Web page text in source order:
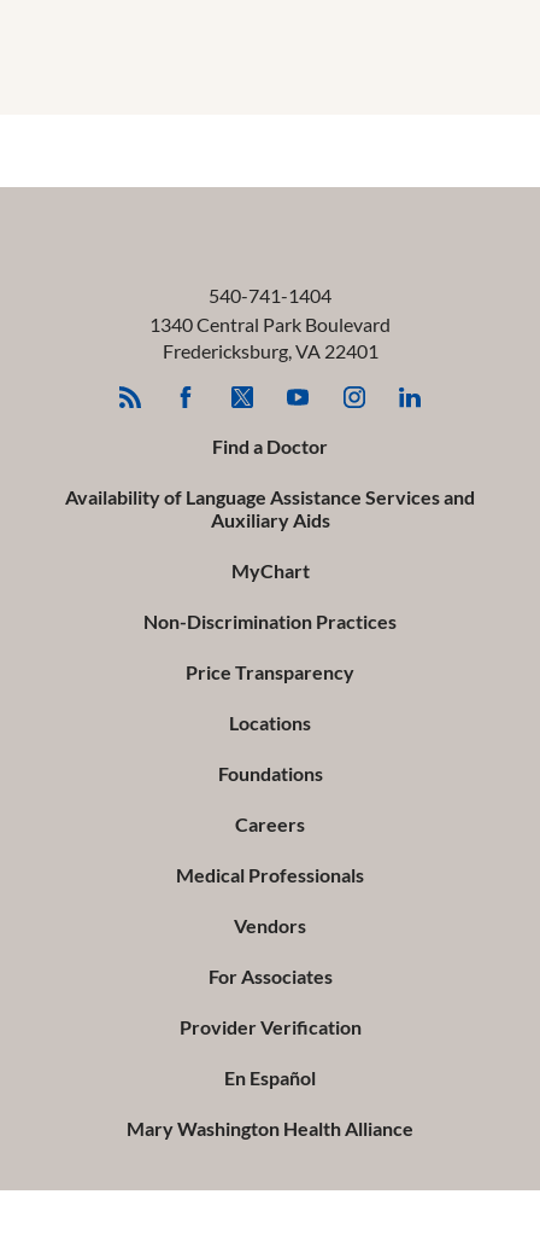
540-741-1404
1340 Central Park Boulevard
Fredericksburg,VA 22401
Find a Doctor
Availability of Language Assistance Services and
Auxiliary Aids
MyChart
Non-Discrimination Practices
Price Transparency
Locations
Foundations
Careers
Medical Professionals
Vendors
For Associates
Provider Verification
En Español
Mary Washington Health Alliance